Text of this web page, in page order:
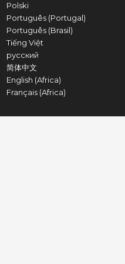
Polski
Português (Portugal)
Português (Brasil)
Tiếng Việt
русский
简体中文
English (Africa)
Français (Africa)